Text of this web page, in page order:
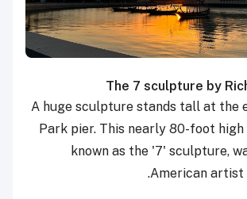
The 7 sculpture by
A huge sculpture stands tall at the
Park pier. This nearly 80-foot
known as the '7' sculpture,
American artist